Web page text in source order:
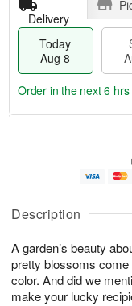
Description
A garden’s beauty
pretty blossoms come
color. And did we
make your lucky
Delivery
Today
Aug 8
u
8
g
g
0
e
t
s
Order in the next6 hrs